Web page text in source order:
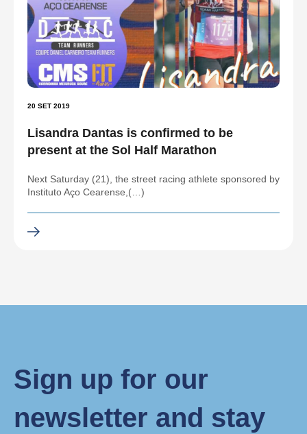
20 SET 2019
Lisandra Dantas is confirmed to be
present at the Sol Half Marathon
Next Saturday (21), the street racing athlete sponsored by
Instituto Aço Cearense,(…)
Sign up for our
newsletter and stay